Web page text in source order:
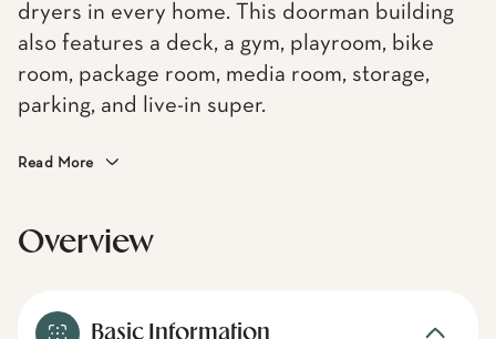
dryers in every home. This doorman building
also features a deck, a gym, playroom, bike
room, package room, media room, storage,
parking, and live-in super.
Read More
Overview
Basic Information